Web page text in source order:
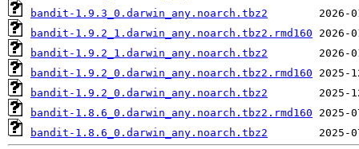
bandit-1.9.3_0.darwin_any.noarch.tbz2
bandit-1.9.2_1.darwin_any.noarch.tbz2.rmd160
bandit-1.9.2_1.darwin_any.noarch.tbz2
bandit-1.9.2_0.darwin_any.noarch.tbz2.rmd160
bandit-1.9.2_0.darwin_any.noarch.tbz2
bandit-1.8.6_0.darwin_any.noarch.tbz2.rmd160
bandit-1.8.6_0.darwin_any.noarch.tbz2